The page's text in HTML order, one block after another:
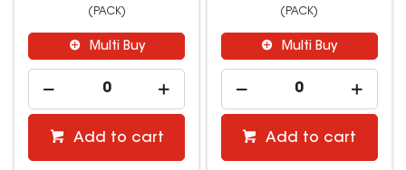
(PACK)
Multi Buy
Add to cart
(PACK)
Multi Buy
Add to cart